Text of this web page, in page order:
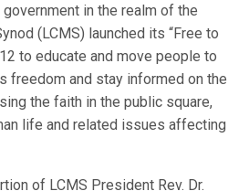
in the realm of the
(LCMS) launched its “Free to
to educate and move people to
freedom and stay informed on the
the faith in the public square,
life and related issues affecting
of LCMS President Rev. Dr.